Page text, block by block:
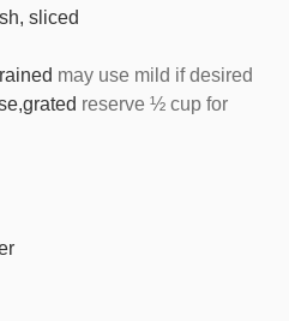
sliced
may use mild if desired
reserve ½ cup for